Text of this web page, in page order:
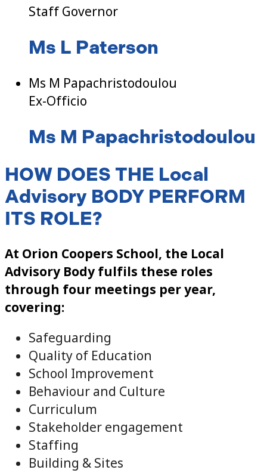
Staff Governor
Ms L Paterson
Ms M Papachristodoulou
Ex-Officio
Ms M Papachristodoulou
HOW DOES THE Local
Advisory BODY PERFORM
ITS ROLE?
At Orion Coopers School, the Local
Advisory Body fulfils these roles
through four meetings per year,
covering:
Safeguarding
Quality of Education
School Improvement
Behaviour and Culture
Curriculum
Stakeholder engagement
Staffing
Building & Sites